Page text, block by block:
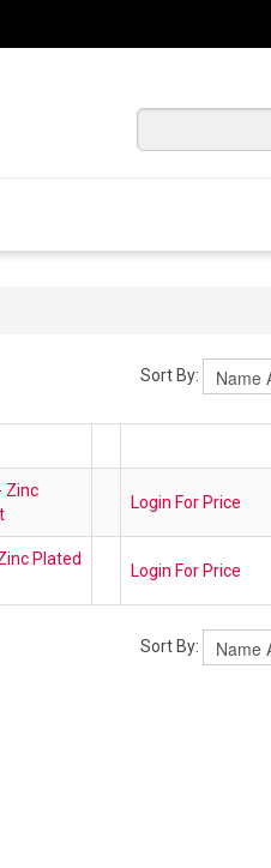
Sort By:
Zinc
Login For Price
Plated
Login For Price
Sort By: